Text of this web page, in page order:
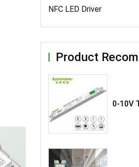
NFC LED Driver
Product
0-10V